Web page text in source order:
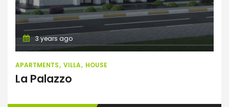
3 years ago
APARTMENTS VILLA HOUSE
La Palazzo